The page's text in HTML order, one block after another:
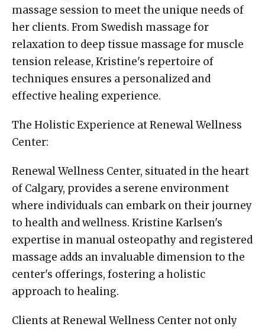
massage session to meet the unique needs of
her clients. From Swedish massage for
relaxation to deep tissue massage for muscle
tension release, Kristine's repertoire of
techniques ensures a personalized and
effective healing experience.
The Holistic Experience at Renewal Wellness
Center:
Renewal Wellness Center, situated in the heart
of Calgary, provides a serene environment
where individuals can embark on their journey
to health and wellness. Kristine Karlsen's
expertise in manual osteopathy and registered
massage adds an invaluable dimension to the
center's offerings, fostering a holistic
approach to healing.
Clients at Renewal Wellness Center not only